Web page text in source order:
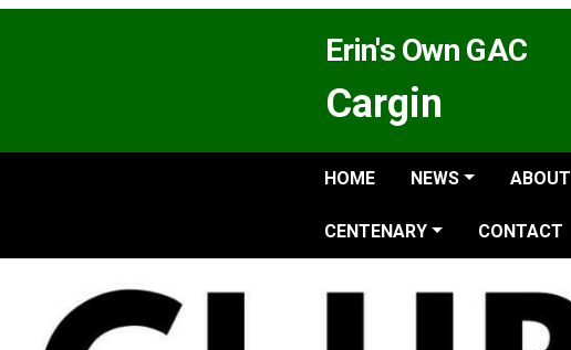
Erin's Own GAC
Cargin
HOME NEWS ABOUT
CENTENARY CONTACT